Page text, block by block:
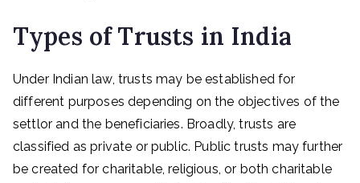
Types of Trusts in India
Under Indian law, trusts may be established for
different purposes depending on the objectives of the
settlor and the beneficiaries. Broadly, trusts are
classified as private or public. Public trusts may further
be created for charitable, religious, or both charitable